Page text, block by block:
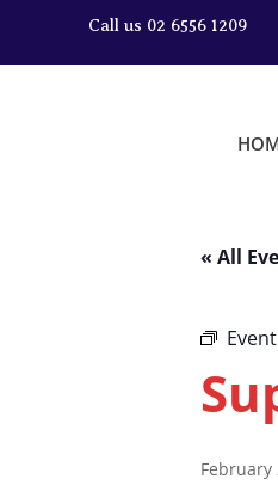
Call us 02 6556 1209
« All
February